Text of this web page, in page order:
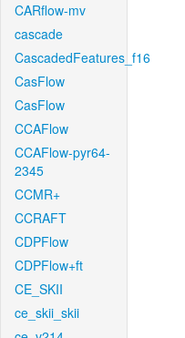
CARflow-mv
cascade
CascadedFeatures_f16
CasFlow
CasFlow
CCAFlow
CCAFlow-pyr64-
2345
CCMR+
CCRAFT
CDPFlow
CDPFlow+ft
CE_SKII
ce_skii_skii